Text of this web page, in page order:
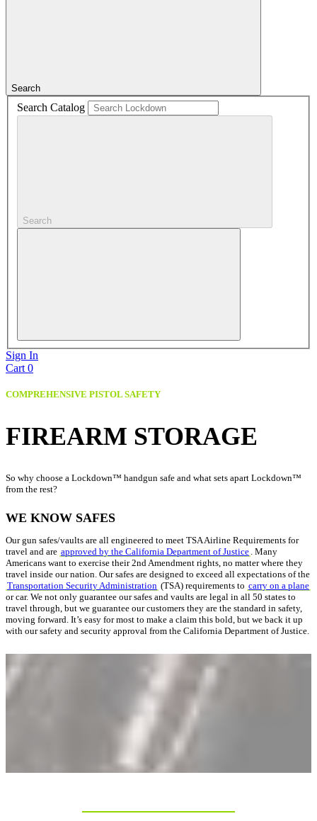
Search
Search Catalog
Search
Sign In
Cart 0
COMPREHENSIVE PISTOL SAFETY
FIREARM STORAGE
So why choose a Lockdown™ handgun safe and what sets apart Lockdown™
from the rest?
WE KNOW SAFES
Our gun safes/vaults are all engineered to meet TSA Airline Requirements for
travel and are approved by the California Department of Justice . Many
Americans want to exercise their 2nd Amendment rights, no matter where they
travel inside our nation. Our safes are designed to exceed all expectations of the
Transportation Security Administration (TSA) requirements to carry on a plane
or car. We not only guarantee our safes and vaults are legal in all 50 states to
travel through, but we guarantee our customers they are the standard in safety,
moving forward. It’s easy for most to make a claim this bold, but we back it up
with our safety and security approval from the California Department of Justice.